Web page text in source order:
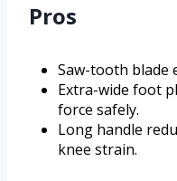
Pros
Saw-tooth blade
Extra-wide foot
force safely.
Long handle
knee strain.